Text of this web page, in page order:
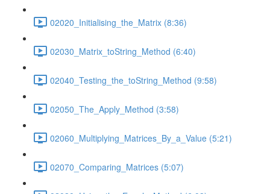
02020_Initialising_the_Matrix (8:36)
02030_Matrix_toString_Method (6:40)
02040_Testing_the_toString_Method (9:58)
02050_The_Apply_Method (3:58)
02060_Multiplying_Matrices_By_a_Value (5:21)
02070_Comparing_Matrices (5:07)